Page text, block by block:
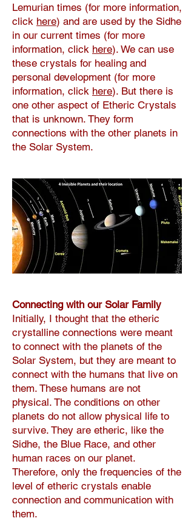
Lemurian times (for more information,
click here) and are used by the Sidhe
in our current times (for more
information, click here). We can use
these crystals for healing and
personal development (for more
information, click here). But there is
one other aspect of Etheric Crystals
that is unknown. They form
connections with the other planets in
the Solar System.
Connecting with our Solar Family
Initially, I thought that the etheric
crystalline connections were meant
to connect with the planets of the
Solar System, but they are meant to
connect with the humans that live on
them. These humans are not
physical. The conditions on other
planets do not allow physical life to
survive. They are etheric, like the
Sidhe, the Blue Race, and other
human races on our planet.
Therefore, only the frequencies of the
level of etheric crystals enable
connection and communication with
them.